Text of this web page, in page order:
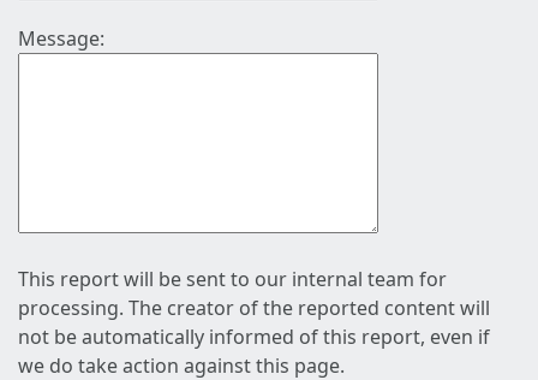
Message:
This report will be sent to our internal team for
processing. The creator of the reported content will
not be automatically informed of this report, even if
we do take action against this page.